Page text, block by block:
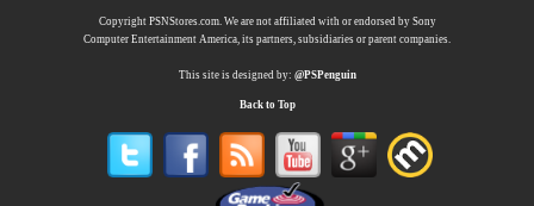
Copyright PSNStores.com. We are not affiliated with or endorsed by Sony
Computer Entertainment America, its partners, subsidiaries or parent companies.
This site is designed by: @PSPenguin
Back to Top